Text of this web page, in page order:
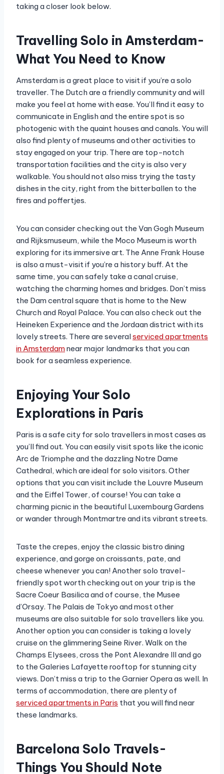
taking a closer look below.
Travelling Solo in Amsterdam-
What You Need to Know
Amsterdam is a great place to visit if you’re a solo
traveller. The Dutch are a friendly community and will
make you feel at home with ease. You’ll find it easy to
communicate in English and the entire spot is so
photogenic with the quaint houses and canals. You will
also find plenty of museums and other activities to
stay engaged on your trip. There are top-notch
transportation facilities and the city is also very
walkable. You should not also miss trying the tasty
dishes in the city, right from the bitterballen to the
fires and poffertjes.
You can consider checking out the Van Gogh Museum
and Rijksmuseum, while the Moco Museum is worth
exploring for its immersive art. The Anne Frank House
is also a must-visit if you’re a history buff. At the
same time, you can safely take a canal cruise,
watching the charming homes and bridges. Don’t miss
the Dam central square that is home to the New
Church and Royal Palace. You can also check out the
Heineken Experience and the Jordaan district with its
lovely streets. There are severalserviced apartments
in Amsterdamnear major landmarks that you can
book for a seamless experience.
Enjoying Your Solo
Explorations in Paris
Paris is a safe city for solo travellers in most cases as
you’ll find out. You can easily visit spots like the iconic
Arc de Triomphe and the dazzling Notre Dame
Cathedral, which are ideal for solo visitors. Other
options that you can visit include the Louvre Museum
and the Eiffel Tower, of course! You can take a
charming picnic in the beautiful Luxembourg Gardens
or wander through Montmartre and its vibrant streets.
Taste the crepes, enjoy the classic bistro dining
experience, and gorge on croissants, pate, and
cheese whenever you can! Another solo travel-
friendly spot worth checking out on your trip is the
Sacre Coeur Basilica and of course, the Musee
d’Orsay. The Palais de Tokyo and most other
museums are also suitable for solo travellers like you.
Another option you can consider is taking a lovely
cruise on the glimmering Seine River. Walk on the
Champs Elysees, cross the Pont Alexandre III and go
to the Galeries Lafayette rooftop for stunning city
views. Don’t miss a trip to the Garnier Opera as well. In
terms of accommodation, there are plenty of
serviced apartments in Paris that you will find near
these landmarks.
Barcelona Solo Travels-
Things You Should Note